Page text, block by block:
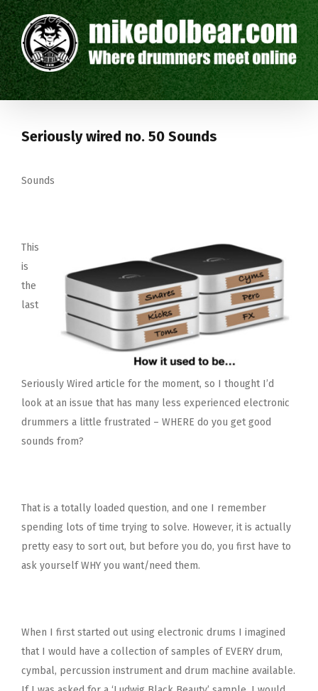
Seriously wired no. 50 Sounds
Sounds
This
is
the
last
Seriously Wired article for the moment, so I thought I’d
look at an issue that has many less experienced electronic
drummers a little frustrated – WHERE do you get good
sounds from?
That is a totally loaded question, and one I remember
spending lots of time trying to solve. However, it is actually
pretty easy to sort out, but before you do, you first have to
ask yourself WHY you want/need them.
When I first started out using electronic drums I imagined
that I would have a collection of samples of EVERY drum,
cymbal, percussion instrument and drum machine available.